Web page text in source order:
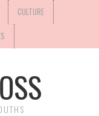
CULTURE